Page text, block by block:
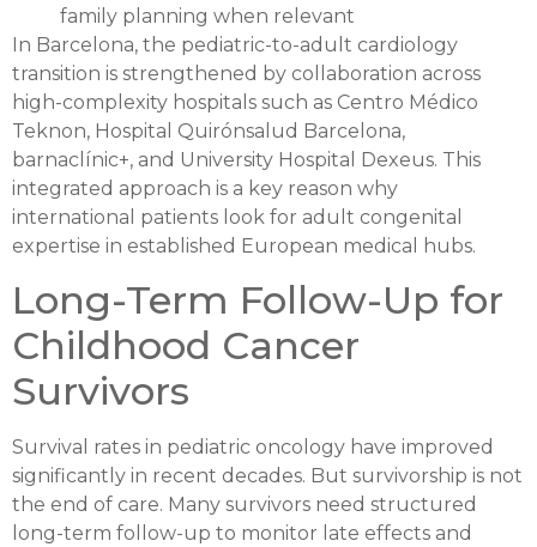
family planning when relevant
In Barcelona, the pediatric-to-adult cardiology
transition is strengthened by collaboration across
high-complexity hospitals such as Centro Médico
Teknon, Hospital Quirónsalud Barcelona,
barnaclínic+, and University Hospital Dexeus. This
integrated approach is a key reason why
international patients look for adult congenital
expertise in established European medical hubs.
Long-Term Follow-Up for
Childhood Cancer
Survivors
Survival rates in pediatric oncology have improved
significantly in recent decades. But survivorship is not
the end of care. Many survivors need structured
long-term follow-up to monitor late effects and